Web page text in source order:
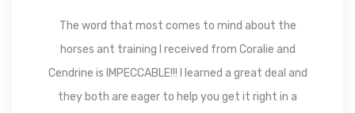
The word that most comes to mind about the
horses ant training I received from Coralie and
Cendrine is IMPECCABLE!!! I learned a great deal and
they both are eager to help you get it right in a